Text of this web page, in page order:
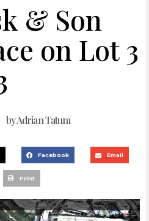
& Son
on Lot 3
byAdrian Tatum
Facebook Email
Print